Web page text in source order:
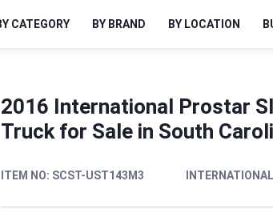
CATEGORY BY BRAND BY LOCATION
2016 International Prostar
Truck for Sale in South
ITEM NO: SCST-UST143M3